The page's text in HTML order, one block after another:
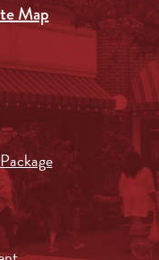
Map